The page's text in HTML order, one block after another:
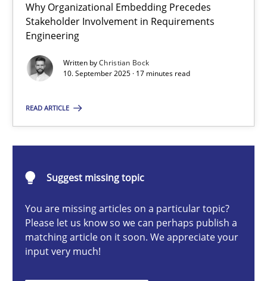
Why Organizational Embedding Precedes
Stakeholder Involvement in Requirements
Engineering
Written byChristian Bock
10. September 2025 · 17 minutes read
READ ARTICLE
Suggest missing topic
You are missing articles on a particular topic?
Please let us know so we can perhaps publish a
matching article on it soon. We appreciate your
input very much!
Beyond Participation
Why Organizational Embedding Precedes Stakeholder
Cross-discipline
10.09.2025
17 minutes